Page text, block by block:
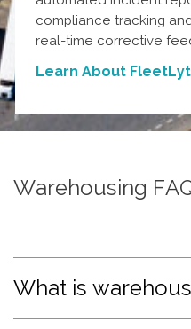
compliance tracking
real-time corrective
Learn About
Warehousing
What is